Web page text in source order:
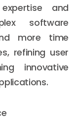
and
software
more time
refining user
innovative